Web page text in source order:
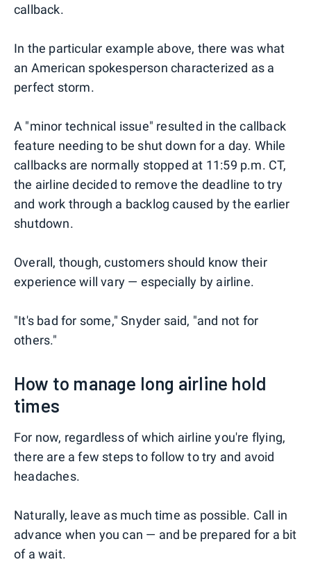
callback.
In the particular example above, there was what
an American spokesperson characterized as a
perfect storm.
A "minor technical issue" resulted in the callback
feature needing to be shut down for a day. While
callbacks are normally stopped at 11:59 p.m. CT,
the airline decided to remove the deadline to try
and work through a backlog caused by the earlier
shutdown.
Overall, though, customers should know their
experience will vary — especially by airline.
"It's bad for some," Snyder said, "and not for
others."
How to manage long airline hold
times
For now, regardless of which airline you're flying,
there are a few steps to follow to try and avoid
headaches.
Naturally, leave as much time as possible. Call in
advance when you can — and be prepared for a bit
of a wait.